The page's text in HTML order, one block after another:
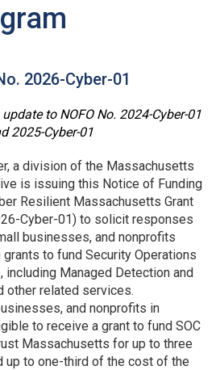
2026-Cyber-01
to NOFO No. 2024-Cyber-01
2025-Cyber-01
a division of the Massachusetts
is issuing this Notice of Funding
Resilient Massachusetts Grant
Cyber-01) to solicit responses
businesses, and nonprofits
to fund Security Operations
including Managed Detection and
other related services.
and nonprofits in
to receive a grant to fund SOC
Massachusetts for up to three
up to one-third of the cost of the